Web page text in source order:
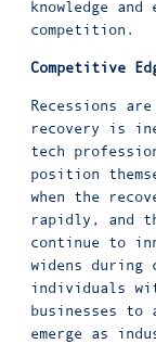
knowledge
competition.
Competitive
Recessions
recovery is
tech
position
when the
rapidly, and
continue to
widens
individuals
businesses
emerge as